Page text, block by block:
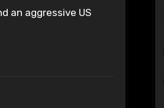
an aggressive US